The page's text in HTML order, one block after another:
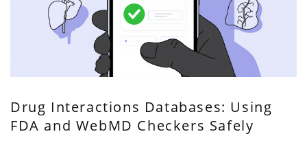
Drug Interactions Databases: Using
FDA and WebMD Checkers Safely